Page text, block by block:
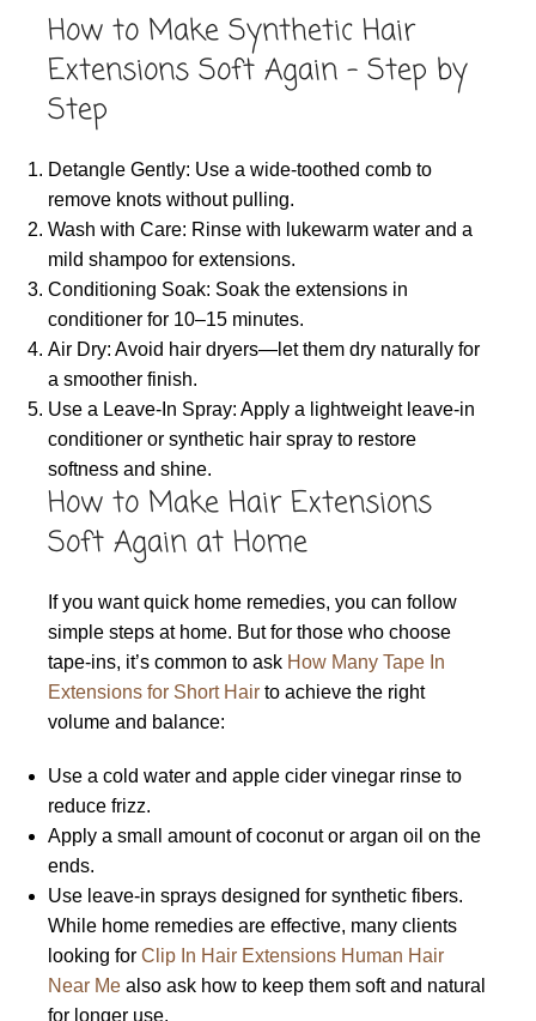
How to Make Synthetic Hair
Extensions Soft Again – Step by
Step
Detangle Gently: Use a wide-toothed comb to
remove knots without pulling.
Wash with Care: Rinse with lukewarm water and a
mild shampoo for extensions.
Conditioning Soak: Soak the extensions in
conditioner for 10–15 minutes.
Air Dry: Avoid hair dryers—let them dry naturally for
a smoother finish.
Use a Leave-In Spray: Apply a lightweight leave-in
conditioner or synthetic hair spray to restore
softness and shine.
How to Make Hair Extensions
Soft Again at Home
If you want quick home remedies, you can follow
simple steps at home. But for those who choose
tape-ins, it’s common to ask How Many Tape In
Extensions for Short Hair to achieve the right
volume and balance:
Use a cold water and apple cider vinegar rinse to
reduce frizz.
Apply a small amount of coconut or argan oil on the
ends.
Use leave-in sprays designed for synthetic fibers.
While home remedies are effective, many clients
looking for Clip In Hair Extensions Human Hair
Near Me also ask how to keep them soft and natural
for longer use.